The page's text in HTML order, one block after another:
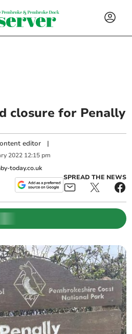
closure for Penally
editor |
2022 12:15 pm
today.co.uk
SPREAD THE NEWS